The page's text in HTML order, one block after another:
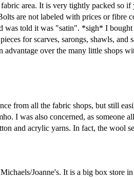
area. It is very tightly packed so if
are not labeled with prices or fibre
was told it was "satin". *sigh* I
for scarves, sarongs, shawls, and
advantage over the many little shops
from all the fabric shops, but still
I was also concerned, as someone
and acrylic yarns. In fact, the wool
Joanne's. It is a big box store